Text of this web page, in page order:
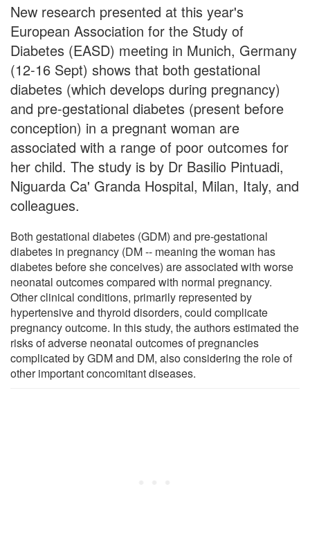
New research presented at this year's
European Association for the Study of
Diabetes (EASD) meeting in Munich, Germany
(12-16 Sept) shows that both gestational
diabetes (which develops during pregnancy)
and pre-gestational diabetes (present before
conception) in a pregnant woman are
associated with a range of poor outcomes for
her child. The study is by Dr Basilio Pintuadi,
Niguarda Ca' Granda Hospital, Milan, Italy, and
colleagues.
Both gestational diabetes (GDM) and pre-gestational
diabetes in pregnancy (DM -- meaning the woman has
diabetes before she conceives) are associated with worse
neonatal outcomes compared with normal pregnancy.
Other clinical conditions, primarily represented by
hypertensive and thyroid disorders, could complicate
pregnancy outcome. In this study, the authors estimated the
risks of adverse neonatal outcomes of pregnancies
complicated by GDM and DM, also considering the role of
other important concomitant diseases.